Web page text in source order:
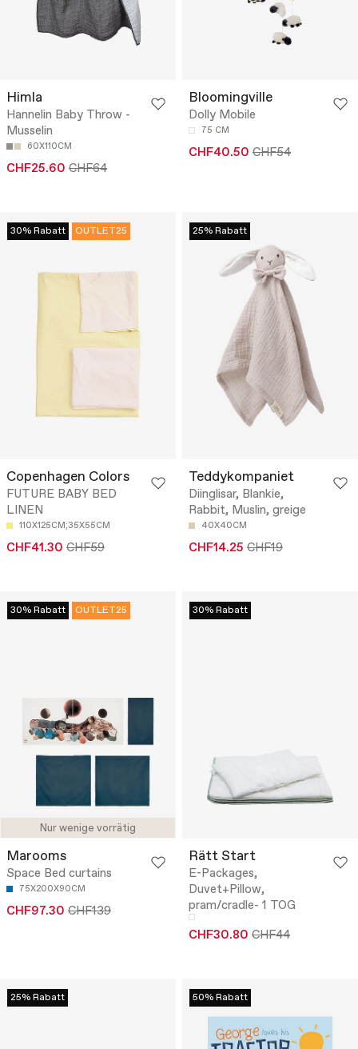
Himla
Hannelin Baby Throw -
Musselin
60X110CM
CHF25.60 CHF64
Bloomingville
Dolly Mobile
75 CM
CHF40.50 CHF54
30% Rabatt OUTLET25
Copenhagen Colors
FUTURE BABY BED
LINEN
110X125CM;35X55CM
CHF41.30 CHF59
25% Rabatt
Teddykompaniet
Diinglisar, Blankie,
Rabbit, Muslin, greige
40X40CM
CHF14.25 CHF19
Nur wenige vorrätig
30% Rabatt OUTLET25
Marooms
Space Bed curtains
75X200X90CM
CHF97.30 CHF139
30% Rabatt
Rätt Start
E-Packages,
Duvet+Pillow,
pram/cradle- 1 TOG
CHF30.80 CHF44
25% Rabatt 50% Rabatt